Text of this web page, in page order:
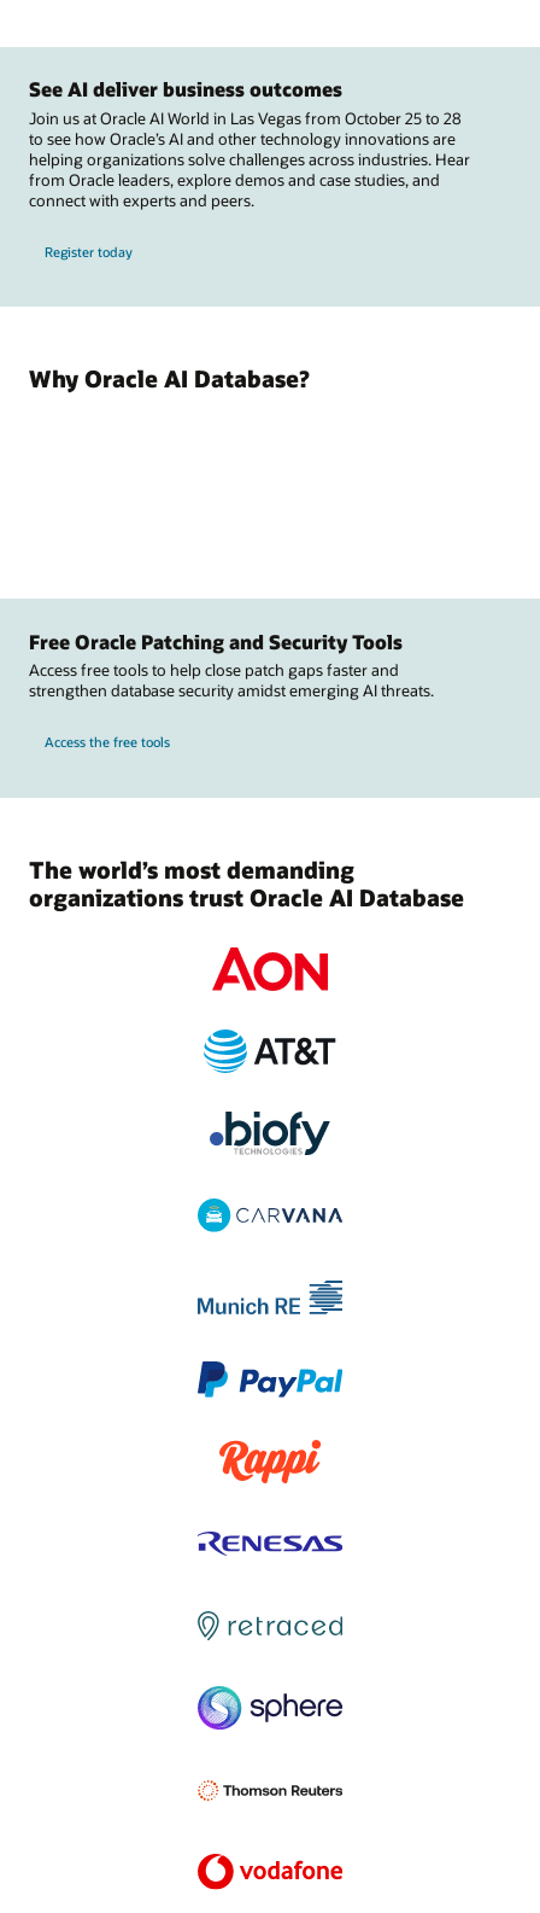
See AI deliver business outcomes
Join us at Oracle AI World in Las Vegas from October 25 to 28
to see how Oracle’s AI and other technology innovations are
helping organizations solve challenges across industries. Hear
from Oracle leaders, explore demos and case studies, and
connect with experts and peers.
Register today
Why Oracle AI Database?
Free Oracle Patching and Security Tools
Access free tools to help close patch gaps faster and
strengthen database security amidst emerging AI threats.
Access the free tools
The world’s most demanding
organizations trust Oracle AI Database